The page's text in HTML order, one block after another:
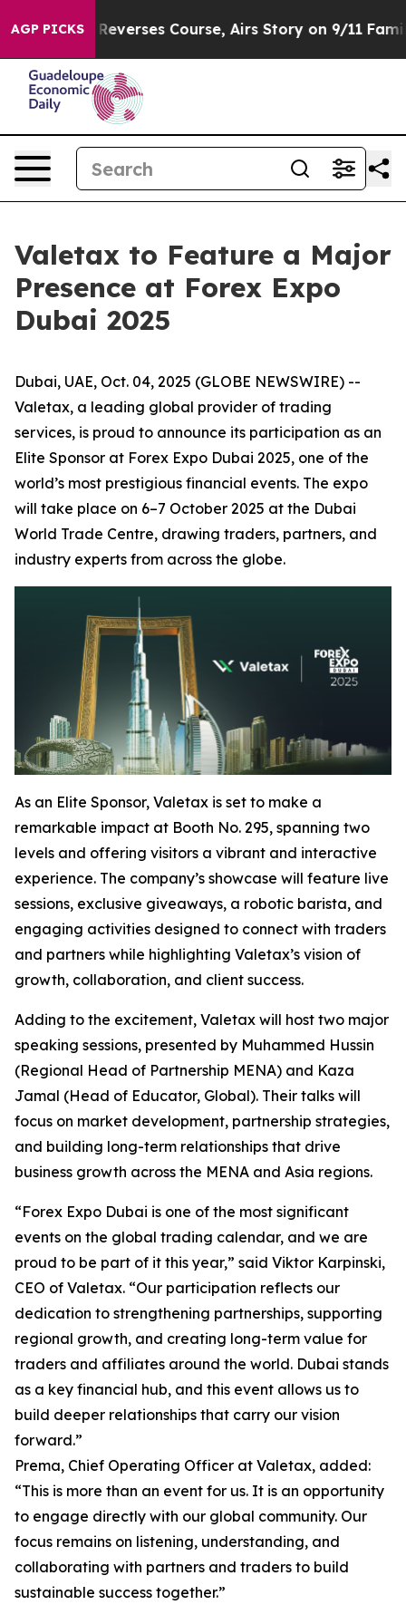
AGP PICKS
News Reverses Course, Airs Story on 9/11 Families
Valetax to Feature a Major
Presence at Forex Expo
Dubai 2025
Dubai, UAE, Oct. 04, 2025 (GLOBE NEWSWIRE) --
Valetax, a leading global provider of trading
services, is proud to announce its participation as an
Elite Sponsor at Forex Expo Dubai 2025, one of the
world’s most prestigious financial events. The expo
will take place on 6–7 October 2025 at the Dubai
World Trade Centre, drawing traders, partners, and
industry experts from across the globe.
As an Elite Sponsor, Valetax is set to make a
remarkable impact at Booth No. 295, spanning two
levels and offering visitors a vibrant and interactive
experience. The company’s showcase will feature live
sessions, exclusive giveaways, a robotic barista, and
engaging activities designed to connect with traders
and partners while highlighting Valetax’s vision of
growth, collaboration, and client success.
Adding to the excitement, Valetax will host two major
speaking sessions, presented by Muhammed Hussin
(Regional Head of Partnership MENA) and Kaza
Jamal (Head of Educator, Global). Their talks will
focus on market development, partnership strategies,
and building long-term relationships that drive
business growth across the MENA and Asia regions.
“Forex Expo Dubai is one of the most significant
events on the global trading calendar, and we are
proud to be part of it this year,” said Viktor Karpinski,
CEO of Valetax. “Our participation reflects our
dedication to strengthening partnerships, supporting
regional growth, and creating long-term value for
traders and affiliates around the world. Dubai stands
as a key financial hub, and this event allows us to
build deeper relationships that carry our vision
forward.”
Prema, Chief Operating Officer at Valetax, added:
“This is more than an event for us. It is an opportunity
to engage directly with our global community. Our
focus remains on listening, understanding, and
collaborating with partners and traders to build
sustainable success together.”